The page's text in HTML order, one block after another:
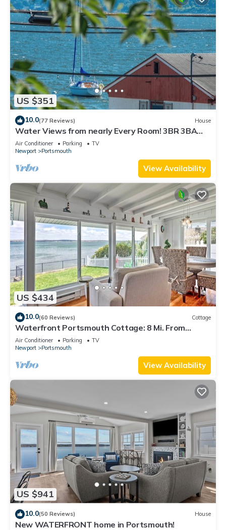
US $351
10.0(77 Reviews) House
Water Views from nearly Every Room! 3BR 3BA
Luxury in Portsmouth RI
Air Conditioner Parking
TV
Newport
Portsmouth
View Availability
US $434
10.0(60 Reviews) Cottage
Waterfront Portsmouth Cottage: 8 Mi. From
Newport!
Air Conditioner Parking
TV
Newport
Portsmouth
View Availability
US $941
10.0(50 Reviews) House
New WATERFRONT home in Portsmouth!